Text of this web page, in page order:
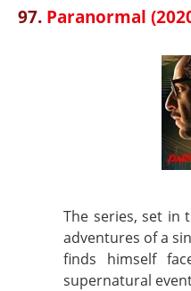
97. Paranormal
The series, set in
adventures of a
finds himself
supernatural